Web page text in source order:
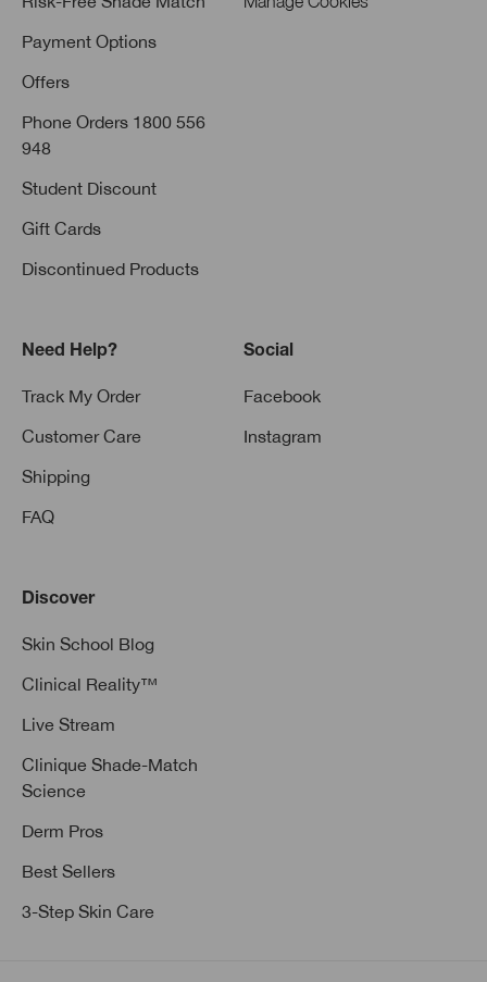
Payment Options
Offers
Phone Orders 1800 556
948
Student Discount
Gift Cards
Discontinued Products
Need Help?
Track My Order
Customer Care
Shipping
FAQ
Social
Facebook
Instagram
Discover
Skin School Blog
Clinical Reality™
Live Stream
Clinique Shade-Match
Science
Derm Pros
Best Sellers
3-Step Skin Care